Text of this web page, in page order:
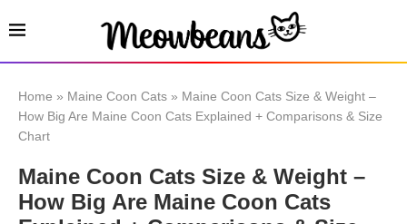
Home » Maine Coon Cats » Maine Coon Cats Size & Weight –
How Big Are Maine Coon Cats Explained + Comparisons & Size
Chart
Maine Coon Cats Size & Weight –
How Big Are Maine Coon Cats